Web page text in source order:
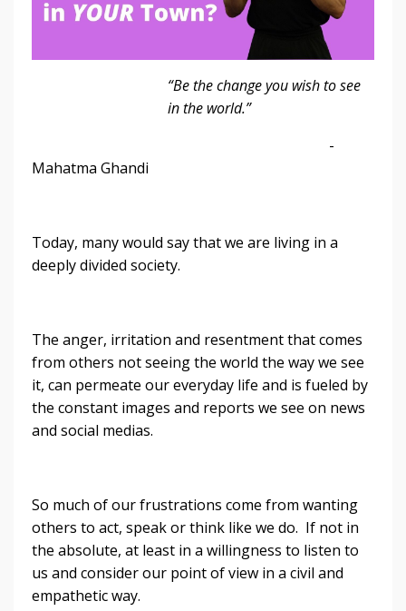
“Be the change you wish to see
in the world.”
-
Mahatma Ghandi
Today, many would say that we are living in a
deeply divided society.
The anger, irritation and resentment that comes
from others not seeing the world the way we see
it, can permeate our everyday life and is fueled by
the constant images and reports we see on news
and social medias.
So much of our frustrations come from wanting
others to act, speak or think like we do. If not in
the absolute, at least in a willingness to listen to
us and consider our point of view in a civil and
empathetic way.